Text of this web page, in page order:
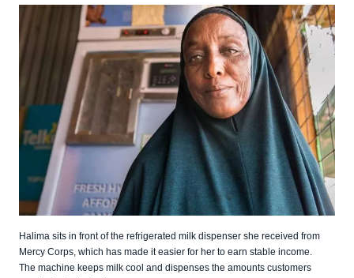
Halima sits in front of the refrigerated milk dispenser she received from
Mercy Corps, which has made it easier for her to earn stable income.
The machine keeps milk cool and dispenses the amounts customers